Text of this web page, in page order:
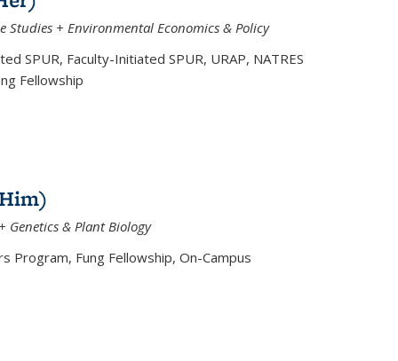
Studies + Environmental Economics & Policy
SPUR, Faculty-Initiated SPUR, URAP, NATRES
Fellowship
Genetics & Plant Biology
Program, Fung Fellowship, On-Campus